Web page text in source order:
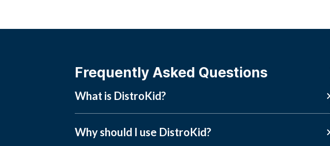
Frequently Asked Questions
What is DistroKid?
Why should I use DistroKid?